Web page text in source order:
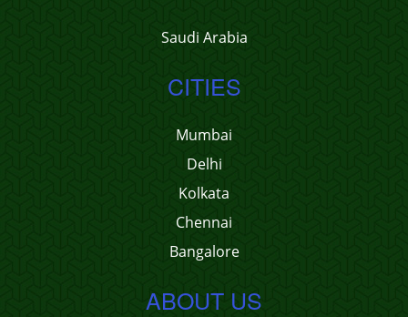
Saudi Arabia
CITIES
Mumbai
Delhi
Kolkata
Chennai
Bangalore
ABOUT US